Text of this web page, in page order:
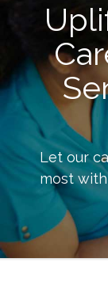
Let our
most